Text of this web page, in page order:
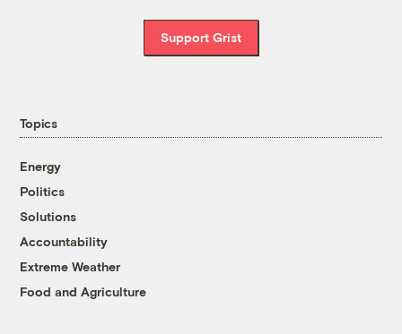
Support Grist
Topics
Energy
Politics
Solutions
Accountability
Extreme Weather
Food and Agriculture